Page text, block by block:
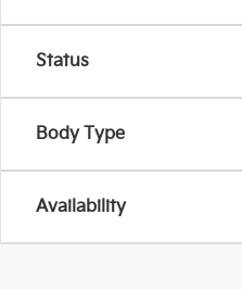
Status
Body Type
Availability